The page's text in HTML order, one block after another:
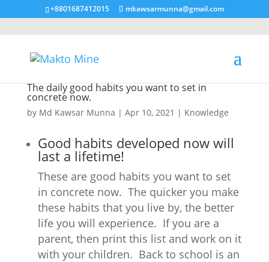
+8801687412015 mkawsarmunna@gmail.com
The daily good habits you want to set in
concrete now.
by Md Kawsar Munna | Apr 10, 2021 | Knowledge
Good habits developed now will
last a lifetime!
These are good habits you want to set
in concrete now. The quicker you make
these habits that you live by, the better
life you will experience. If you are a
parent, then print this list and work on it
with your children. Back to school is an